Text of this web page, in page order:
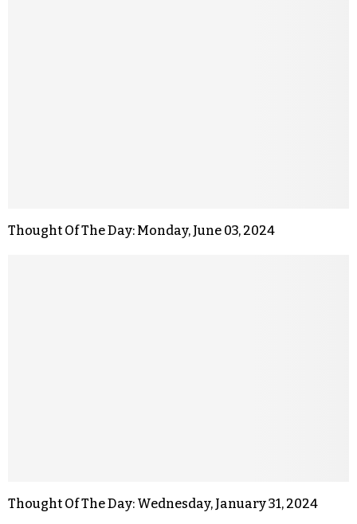
Thought Of The Day: Monday, June 03, 2024
Thought Of The Day: Wednesday, January 31, 2024